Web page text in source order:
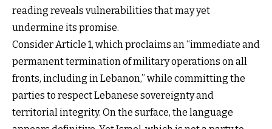
reading reveals vulnerabilities that may yet
undermine its promise.
Consider Article 1, which proclaims an “immediate and
permanent termination of military operations on all
fronts, including in Lebanon,” while committing the
parties to respect Lebanese sovereignty and
territorial integrity. On the surface, the language